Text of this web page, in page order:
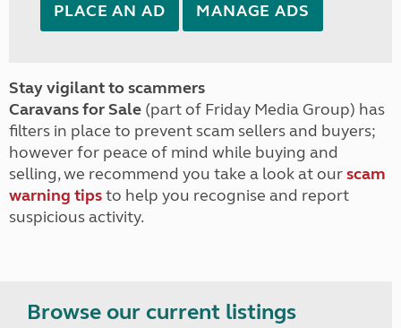
PLACE AN AD MANAGE ADS
Stay vigilant to scammers
Caravans for Sale (part of Friday Media Group) has
filters in place to prevent scam sellers and buyers;
however for peace of mind while buying and
selling, we recommend you take a look at ourscam
warning tipsto help you recognise and report
suspicious activity.
Browse our current listings